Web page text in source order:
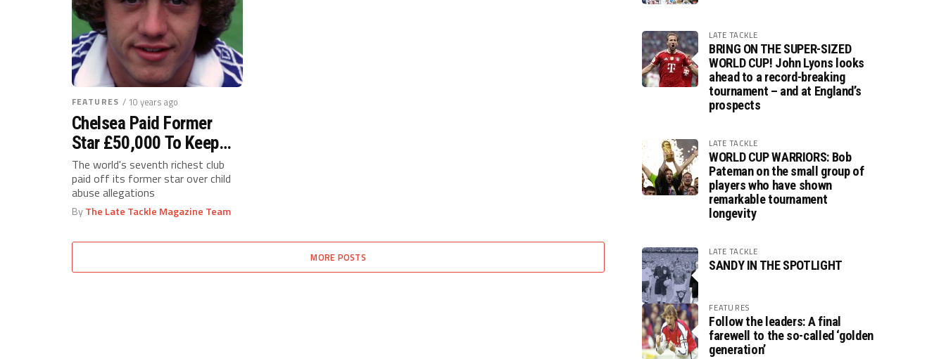
FEATURES / 10 years ago
Chelsea Paid Former
Star £50,000 To Keep
Quiet About Abuse
The world's seventh richest club
paid off its former star over child
abuse allegations
ByThe Late Tackle Magazine Team
MORE POSTS
LATE TACKLE
BRING ON THE SUPER-SIZED
WORLD CUP! John Lyons looks
ahead to a record-breaking
tournament – and at England’s
prospects
LATE TACKLE
WORLD CUP WARRIORS: Bob
Pateman on the small group of
players who have shown
remarkable tournament
longevity
LATE TACKLE
SANDY IN THE SPOTLIGHT
FEATURES
Follow the leaders: A final
farewell to the so-called ‘golden
generation’